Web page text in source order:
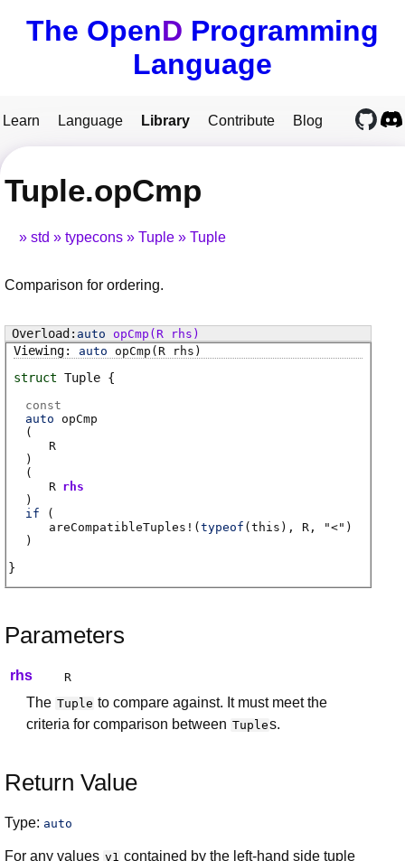
The OpenD Programming
Language
Learn Language Library Contribute Blog
Tuple.opCmp
std typecons Tuple Tuple
Comparison for ordering.
auto opCmp (R rhs)
auto
opCmp (R rhs)
struct Tuple
const
auto
opCmp
(
R
)
(
R rhs
)
if (
areCompatibleTuples !(typeof (this), R , "<")
)
Parameters
rhs R
The Tuple to compare against. It must meet the
criteria for comparison between Tuples.
Return Value
Type: auto
For any values v1 contained by the left-hand side tuple